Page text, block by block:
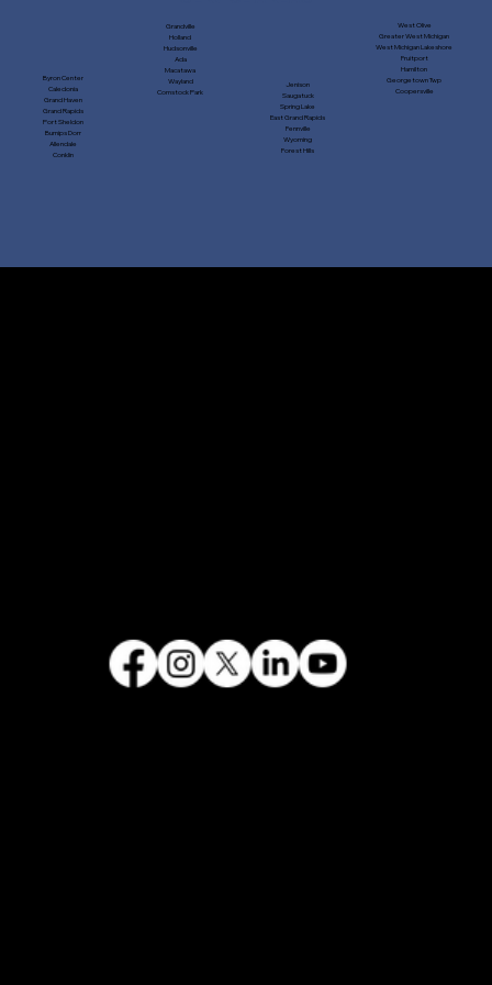
Byron Center
Caledonia
Grand Haven
Grand Rapids
Port Sheldon
Burnips Dorr
Allendale
Conklin
Grandville
Holland
Hudsonville
Ada
Macatawa
Wayland
Comstock Park
West Olive
Greater West Michigan
West Michigan Lakeshore
Fruitport
Hamilton
Georgetown Twp
Coopersville
Jenison
Saugatuck
Spring Lake
East Grand Rapids
Fennville
Wyoming
Forest Hills